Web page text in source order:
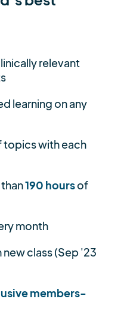
relevant
learning on any
with each
190 hoursof
month
new class (Sep '23
members-